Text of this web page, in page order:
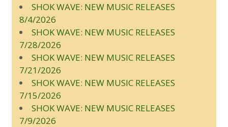
SHOK WAVE: NEW MUSIC RELEASES
8/4/2026
SHOK WAVE: NEW MUSIC RELEASES
7/28/2026
SHOK WAVE: NEW MUSIC RELEASES
7/21/2026
SHOK WAVE: NEW MUSIC RELEASES
7/15/2026
SHOK WAVE: NEW MUSIC RELEASES
7/9/2026